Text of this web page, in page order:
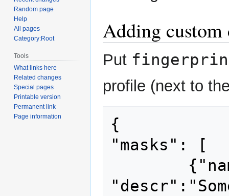
Adding
Put
profile (next to
{
"masks": [
Random page
Help
All pages
Category:Root
Tools
What links here
Related changes
Special pages
Printable version
Permanent link
Page information